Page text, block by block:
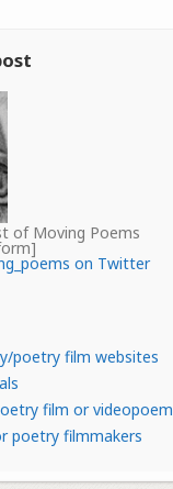
of Moving Poems
on Twitter
poetry film websites
film or videopoem
poetry filmmakers